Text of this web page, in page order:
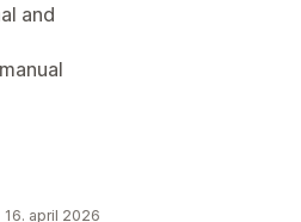
and
16. april 2026